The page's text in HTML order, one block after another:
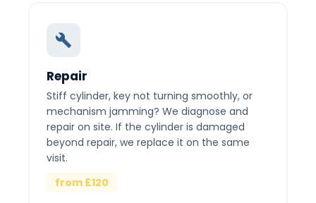
Repair
Stiff cylinder, key not turning smoothly, or
mechanism jamming? We diagnose and
repair on site. If the cylinder is damaged
beyond repair, we replace it on the same
visit.
from £120